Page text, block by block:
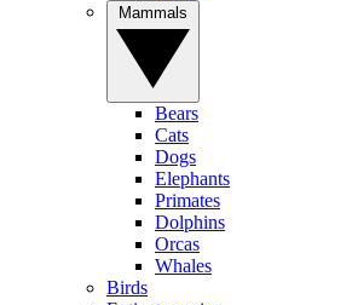
Bears
Cats
Dogs
Elephants
Primates
Dolphins
Orcas
Whales
Birds